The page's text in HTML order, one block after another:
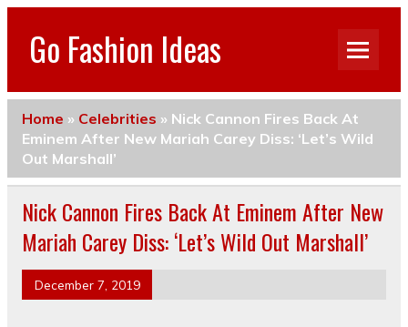
Go Fashion Ideas
Home » Celebrities » Nick Cannon Fires Back At
Eminem After New Mariah Carey Diss: ‘Let’s Wild
Out Marshall’
Nick Cannon Fires Back At Eminem After New
Mariah Carey Diss: ‘Let’s Wild Out Marshall’
December 7, 2019